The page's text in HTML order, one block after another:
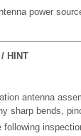
power
HINT
antenna
sharp bends,
following